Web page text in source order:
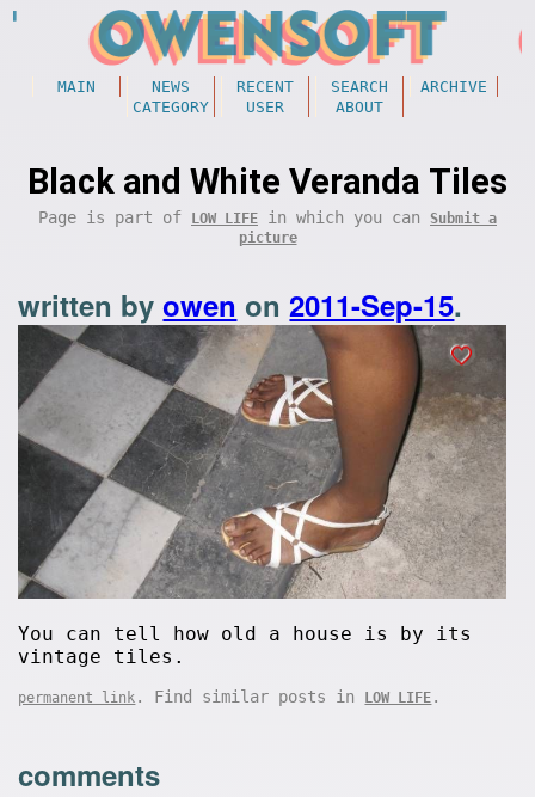
MAIN NEWS RECENT SEARCH
ARCHIVE
CATEGORY
USER ABOUT
Black and White Veranda Tiles
Page is part of LOW LIFE in which you can Submit a
picture
written byowen on2011-Sep-15.
You can tell how old a house is by its
vintage tiles.
permanent link . Find similar posts in LOW LIFE .
comments